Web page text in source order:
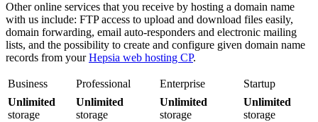
Other online services that you receive by hosting a domain name
with us include: FTP access to upload and download files easily,
domain forwarding, email auto-responders and electronic mailing
lists, and the possibility to create and configure given domain name
records from yourHepsia web hosting CP.
Business Professional Enterprise
Startup
Unlimited
storage
Unlimited
storage
Unlimited
storage
Unlimited
storage